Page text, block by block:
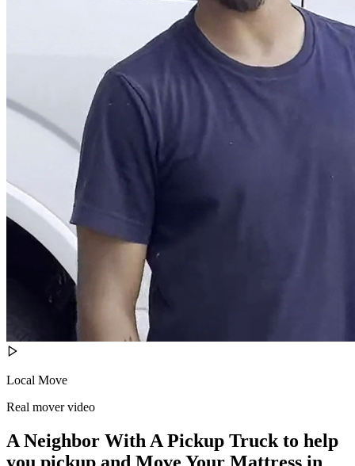
Local Move
Real mover video
A Neighbor With A Pickup Truck to help
you pickup and Move Your Mattress in